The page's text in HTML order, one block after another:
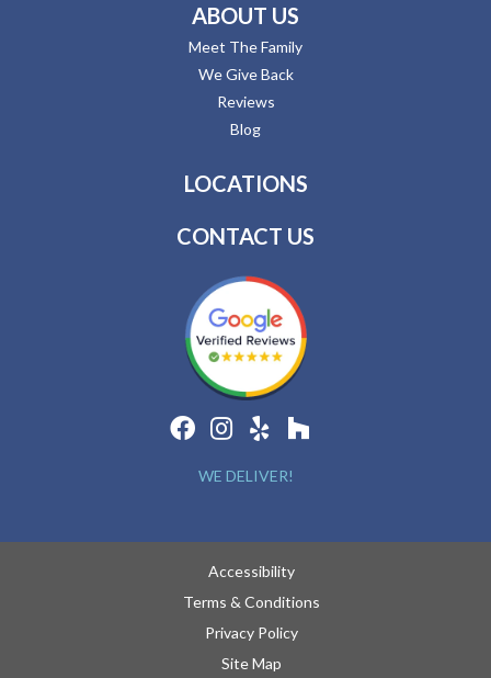
ABOUT US
Meet The Family
We Give Back
Reviews
Blog
LOCATIONS
CONTACT US
WE DELIVER!
Accessibility
Terms & Conditions
Privacy Policy
Site Map